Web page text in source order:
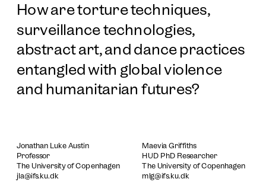
How are torture techniques,
surveillance technologies,
abstract art, and dance practices
entangled with global violence
and humanitarian futures?
Maevia Griffiths
HUD PhD Researcher
The University of Copenhagen
mlg@ifs.ku.dk
Jonathan Luke Austin
Professor
The University of Copenhagen
jla@ifs.ku.dk